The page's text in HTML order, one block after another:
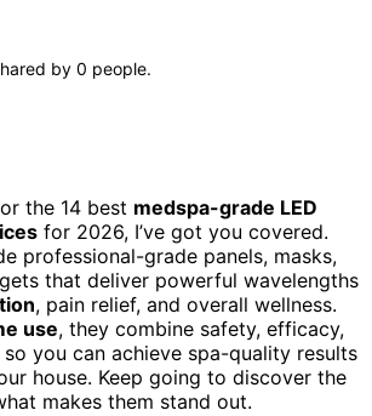
by 0 people.
the 14 best medspa-grade LED
for 2026, I’ve got you covered.
professional-grade panels, masks,
that deliver powerful wavelengths
, pain relief, and overall wellness.
use, they combine safety, efficacy,
you can achieve spa-quality results
house. Keep going to discover the
makes them stand out.